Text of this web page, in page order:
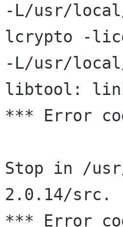
-L/usr/
lcrypto -
-L/usr/
libtool:
*** Error
Stop in /
2.0.14/src.
*** Error